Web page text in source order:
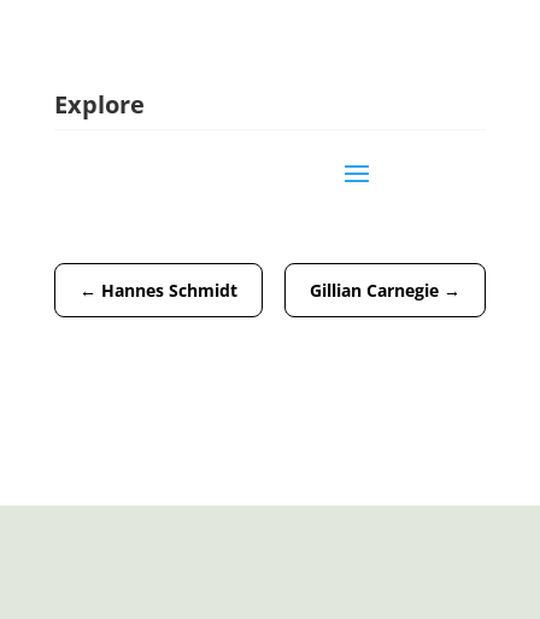
Explore
← Hannes Schmidt Gillian Carnegie →